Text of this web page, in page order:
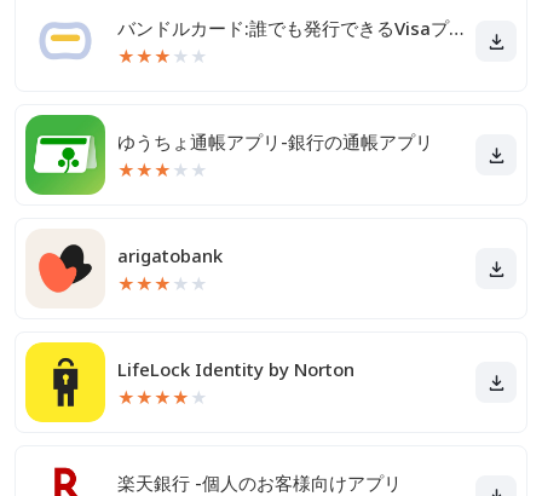
バンドルカード:誰でも発行できるVisaプリカ
★★★ ★ ★
ゆうちょ通帳アプリ-銀行の通帳アプリ
★★★ ★ ★
arigatobank
★★★ ★ ★
LifeLock Identity by Norton
★★★★ ★
楽天銀行 -個人のお客様向けアプリ